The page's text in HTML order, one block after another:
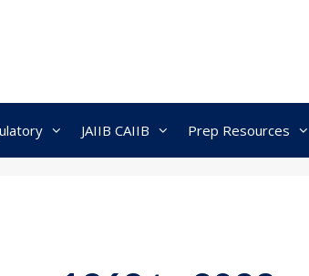
JAIIB CAIIB Prep Resources